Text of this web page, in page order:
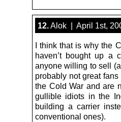
12.Alok | April 1st,
I think that is why the
haven’t bought up a
anyone willing to sell
probably not great
the Cold War and are
gullible idiots in the
building a carrier
conventional ones).